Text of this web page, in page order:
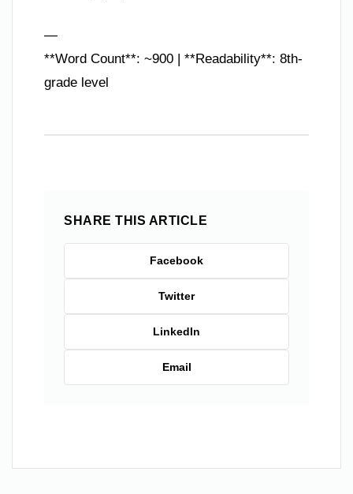
—
**Word Count**: ~900 | **Readability**: 8th-
grade level
SHARE THIS ARTICLE
Facebook
Twitter
LinkedIn
Email